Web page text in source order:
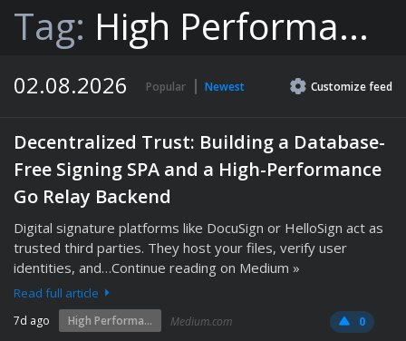
Tag: High Performa...
02.08.2026 Popular Newest Customizefeed
Decentralized Trust: Building a Database-
Free Signing SPA and a High-Performance
Go Relay Backend
Digital signature platforms like DocuSign or HelloSign act as
trusted third parties. They host your files, verify user
identities, and…Continue reading on Medium »
Read full article
7d ago High Performa... Medium.com 0